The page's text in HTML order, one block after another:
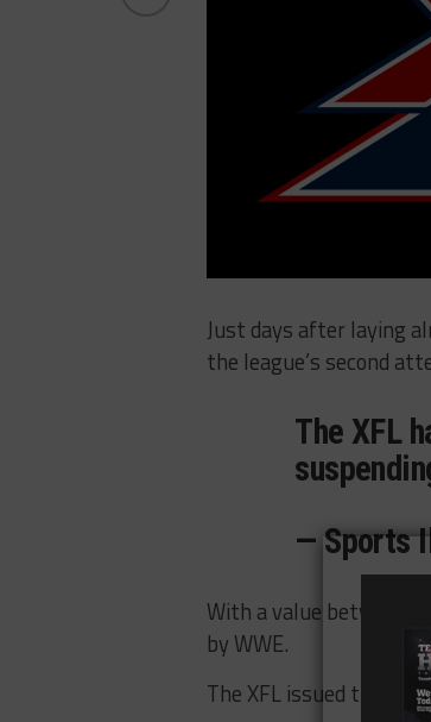
Just days after laying
the league’s second
The XFL
— Sports
With a value between
by WWE.
The XFL issued the